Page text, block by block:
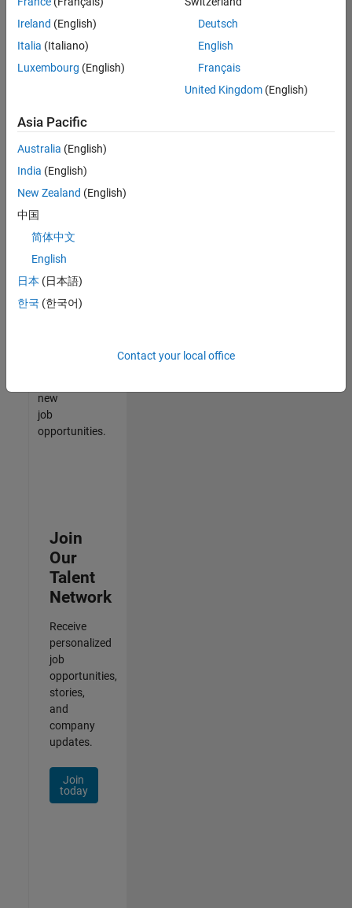
or
all
jobs.
still
don’t
find
any
that
match
your
join
our
Talent
new
job
opportunities.
Join
Our
Talent
Network
Receive
personalized
job
opportunities,
stories,
and
company
updates.
Join
today
Ireland (English)
Italia (Italiano)
Luxembourg (English)
Deutsch
English
Français
United Kingdom(English)
Asia Pacific
Australia (English)
India (English)
New Zealand (English)
中国
简体中文
English
日本 (日本語)
한국 (한국어)
Contact your local office